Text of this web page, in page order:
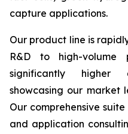
capture applications.
Our product line is
R&D to high-volume
significantly higher
showcasing our market
Our comprehensive
and application